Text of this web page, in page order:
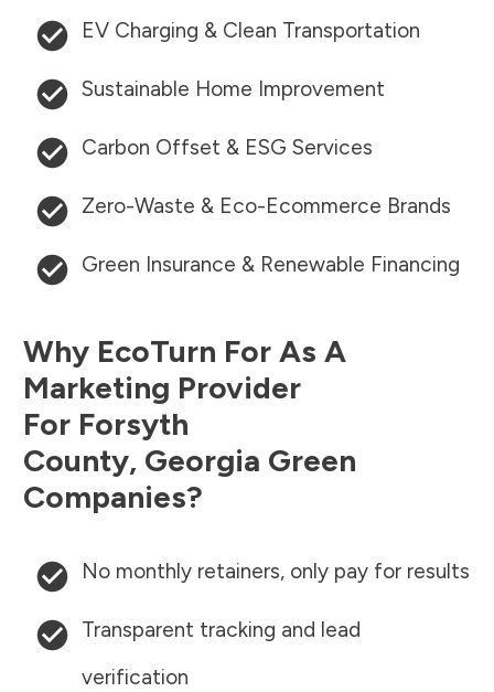
EV Charging & Clean Transportation
Sustainable Home Improvement
Carbon Offset & ESG Services
Zero-Waste & Eco-Ecommerce Brands
Green Insurance & Renewable Financing
Why EcoTurn For As A
Marketing Provider
For Forsyth
County, Georgia Green
Companies?
No monthly retainers, only pay for results
Transparent tracking and lead
verification